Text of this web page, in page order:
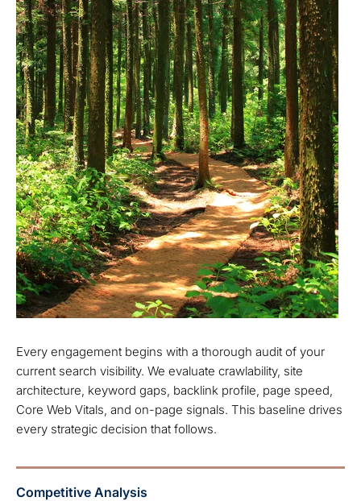
Every engagement begins with a thorough audit of your
current search visibility. We evaluate crawlability, site
architecture, keyword gaps, backlink profile, page speed,
Core Web Vitals, and on-page signals. This baseline drives
every strategic decision that follows.
Competitive Analysis